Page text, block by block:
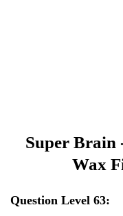
Super Brain
Wax
Question Level 63: